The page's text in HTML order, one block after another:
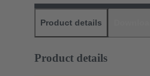
Product details
Product details